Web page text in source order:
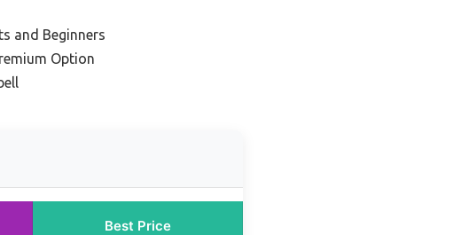
and Beginners
Option
Best Price